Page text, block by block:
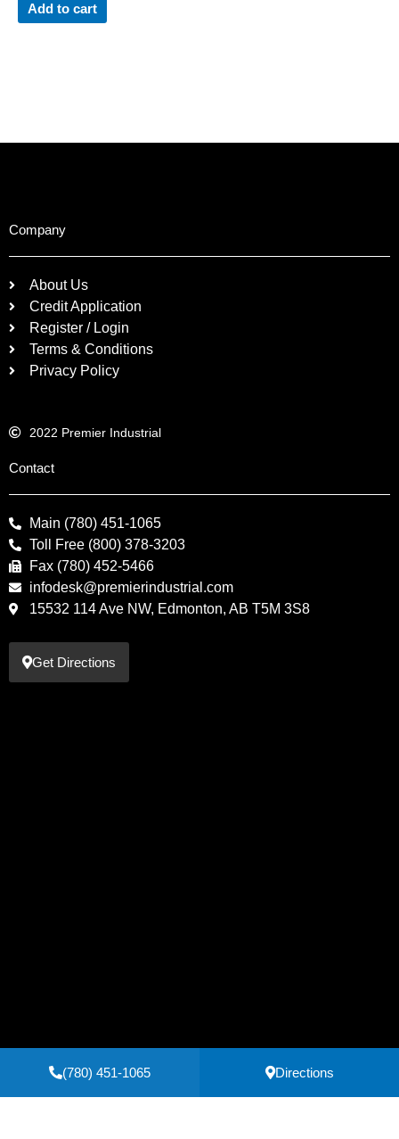
Add to cart
Company
About Us
Credit Application
Register / Login
Terms & Conditions
Privacy Policy
2022 Premier Industrial
Contact
Main (780) 451-1065
Toll Free (800) 378-3203
Fax (780) 452-5466
infodesk@premierindustrial.com
15532 114 Ave NW, Edmonton, AB T5M 3S8
Get Directions
(780) 451-1065 Directions